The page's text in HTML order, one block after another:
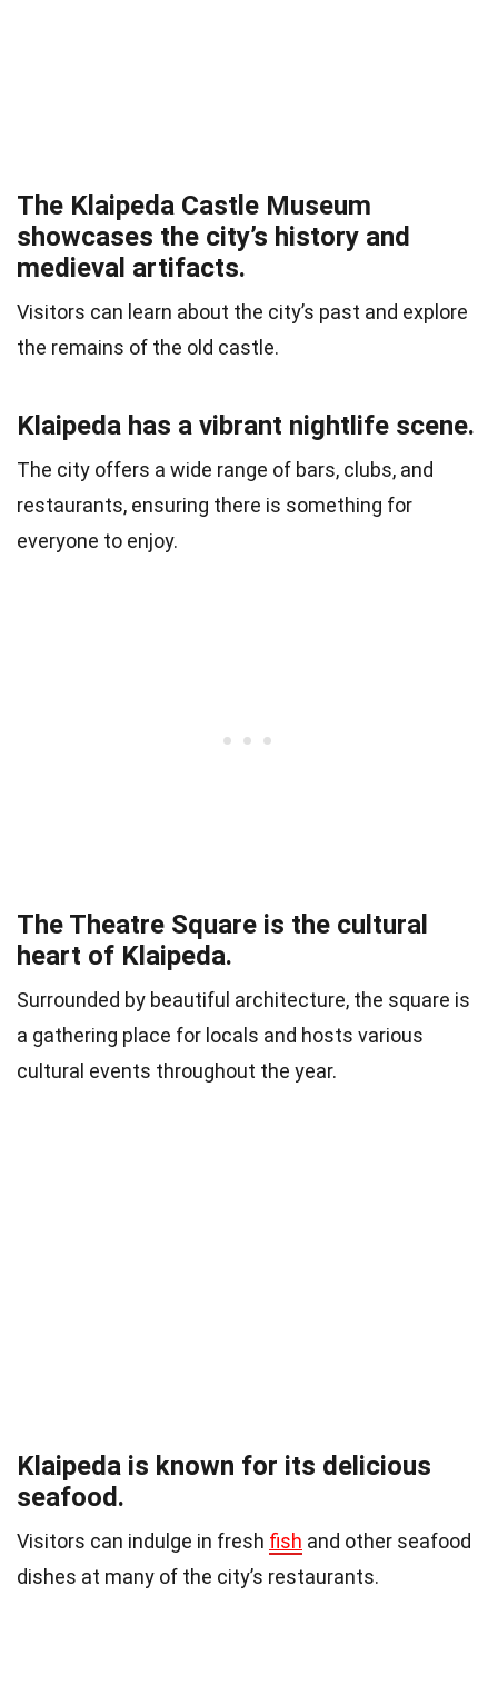
The Klaipeda Castle Museum
showcases the city’s history and
medieval artifacts.
Visitors can learn about the city’s past and explore
the remains of the old castle.
Klaipeda has a vibrant nightlife scene.
The city offers a wide range of bars, clubs, and
restaurants, ensuring there is something for
everyone to enjoy.
The Theatre Square is the cultural
heart of Klaipeda.
Surrounded by beautiful architecture, the square is
a gathering place for locals and hosts various
cultural events throughout the year.
Klaipeda is known for its delicious
seafood.
Visitors can indulge in fresh fish and other seafood
dishes at many of the city’s restaurants.